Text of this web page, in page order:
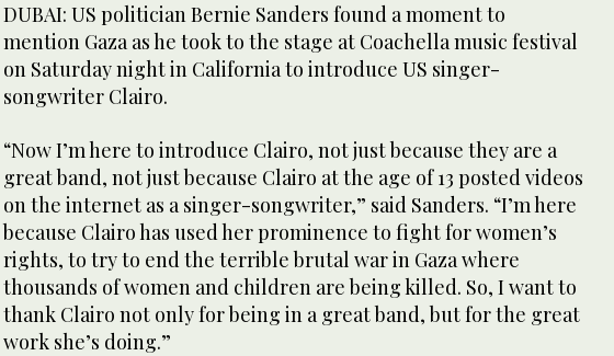
DUBAI: US politician Bernie Sanders found a moment to
mention Gaza as he took to the stage at Coachella music festival
on Saturday night in California to introduce US singer-
songwriter Clairo.
“Now I’m here to introduce Clairo, not just because they are a
great band, not just because Clairo at the age of 13 posted videos
on the internet as a singer-songwriter,” said Sanders. “I’m here
because Clairo has used her prominence to fight for women’s
rights, to try to end the terrible brutal war in Gaza where
thousands of women and children are being killed. So, I want to
thank Clairo not only for being in a great band, but for the great
work she’s doing.”